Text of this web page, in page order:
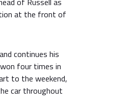
at the front of
continues his
four times in
to the weekend,
car throughout